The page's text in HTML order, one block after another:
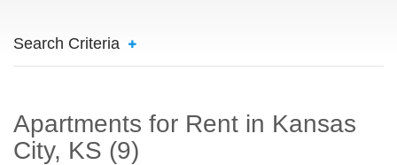
Search Criteria
Apartments for Rent in Kansas
City, KS (9)